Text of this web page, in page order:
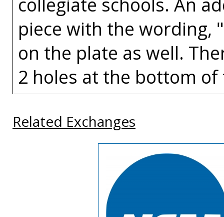
piece with the wording,
on the plate as well.
2 holes at the bottom
Related Exchanges